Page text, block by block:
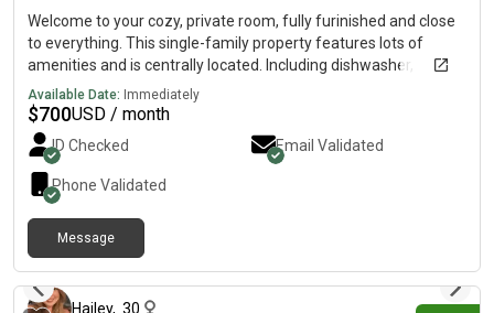
Welcome to your cozy, private room, fully furinished and close
to everything. This single-family property features lots of
amenities and is centrally located. Including dishwasher,
washer/dryer, and security cameras. Room has individual
heat/cooling. Kitchen is shared, small dogs are welcomed 30lbs
or less and utilities are included. Within walking distance of the
Arkansas river, biking, jogging paths and public transportation.
Available Date: Immediately
$700USD / month
ID Checked Email Validated
Phone Validated
Message
Hailey, 30